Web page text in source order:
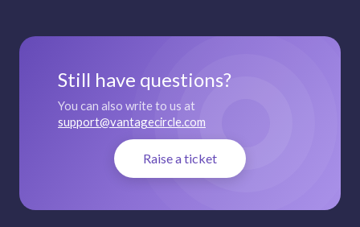
Still have questions?
You can also write to us at
support@vantagecircle.com
Raise a ticket